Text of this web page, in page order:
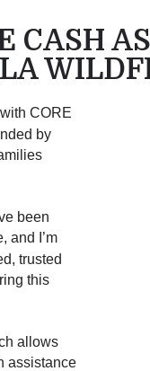
CASH
CORE
by
been
and I’m
trusted
this
allows
assistance